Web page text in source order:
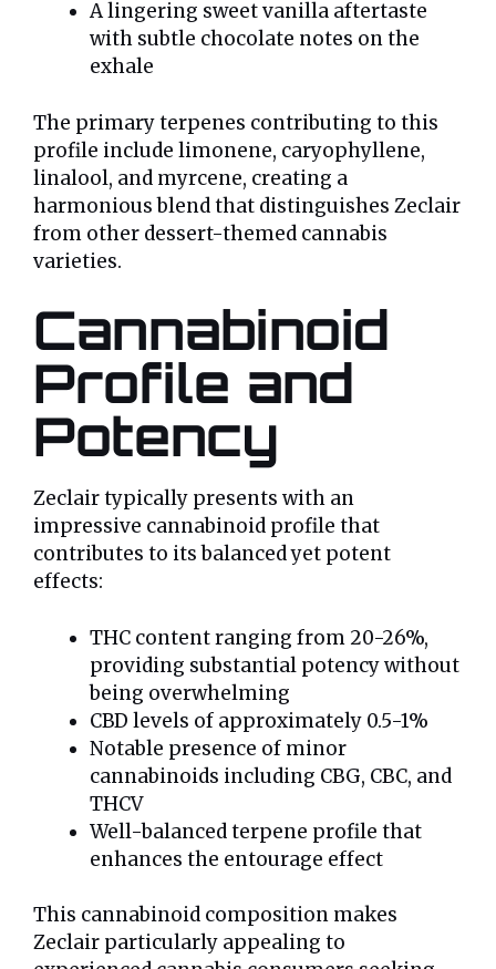
A lingering sweet vanilla aftertaste
with subtle chocolate notes on the
exhale
The primary terpenes contributing to this
profile include limonene, caryophyllene,
linalool, and myrcene, creating a
harmonious blend that distinguishes Zeclair
from other dessert-themed cannabis
varieties.
Cannabinoid
Profile and
Potency
Zeclair typically presents with an
impressive cannabinoid profile that
contributes to its balanced yet potent
effects:
THC content ranging from 20-26%,
providing substantial potency without
being overwhelming
CBD levels of approximately 0.5-1%
Notable presence of minor
cannabinoids including CBG, CBC, and
THCV
Well-balanced terpene profile that
enhances the entourage effect
This cannabinoid composition makes
Zeclair particularly appealing to